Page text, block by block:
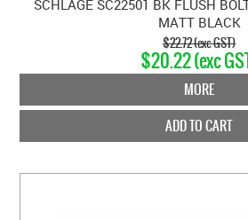
SCHLAGE SC22501 BK FLUSH
MATT BLACK
$22.72 (exc GST)
$20.22 (exc
MORE
ADD TO CART